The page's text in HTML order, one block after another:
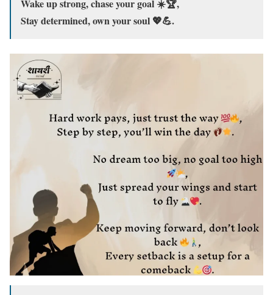
Wake up strong, chase your goal ☀️🏆,
Stay determined, own your soul 💖💪.